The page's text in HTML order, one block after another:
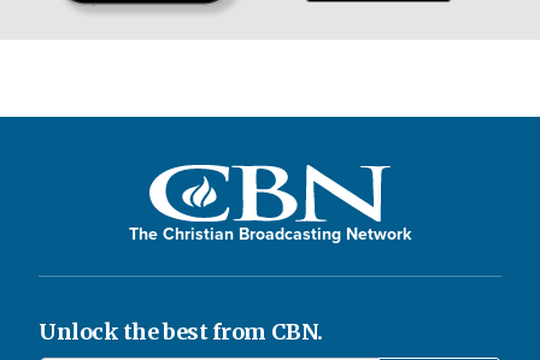
The Christian Broadcasting Network
Unlock the best from CBN.